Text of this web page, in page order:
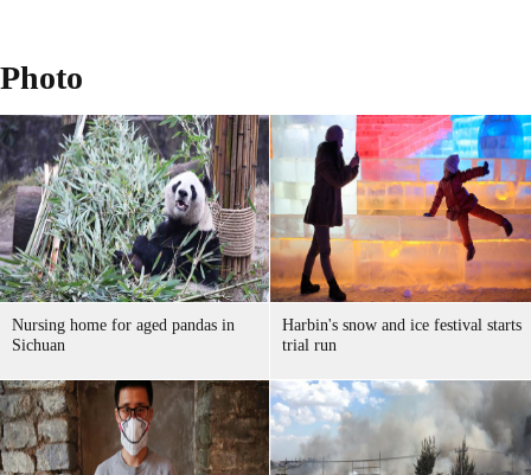
Photo
Nursing home for aged pandas in
Sichuan
Harbin's snow and ice festival starts
trial run